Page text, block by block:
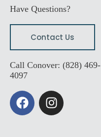
Have Questions?
Contact Us
Call Conover: (828) 469-
4097
F
a
I
n